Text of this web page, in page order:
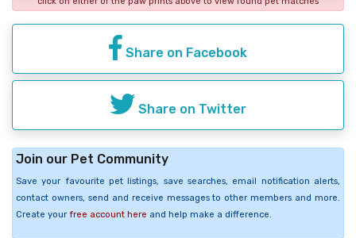
Share on Facebook
Share on Twitter
Join our Pet Community
Save your favourite pet listings, save searches, email notification alerts,
contact owners, send and receive messages to other members and more.
Create your free account here and help make a difference.